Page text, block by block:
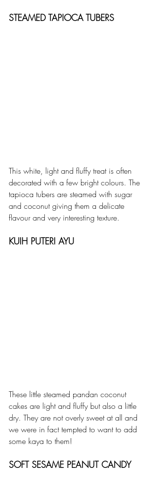
STEAMED TAPIOCA TUBERS
This white, light and fluffy treat is often
decorated with a few bright colours. The
tapioca tubers are steamed with sugar
and coconut giving them a delicate
flavour and very interesting texture.
KUIH PUTERI AYU
These little steamed pandan coconut
cakes are light and fluffy but also a little
dry. They are not overly sweet at all and
we were in fact tempted to want to add
some kaya to them!
SOFT SESAME PEANUT CANDY